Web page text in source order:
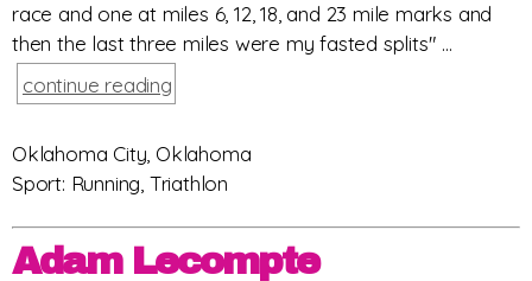
race and one at miles 6, 12, 18, and 23 mile marks and
then the last three miles were my fasted splits" ...
continue reading
Oklahoma City, Oklahoma
Sport: Running, Triathlon
Adam Lecompte